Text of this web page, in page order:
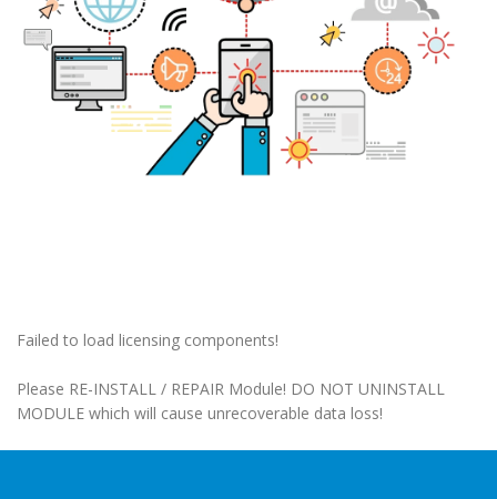
Failed to load licensing components!
Please RE-INSTALL / REPAIR Module! DO NOT UNINSTALL
MODULE which will cause unrecoverable data loss!